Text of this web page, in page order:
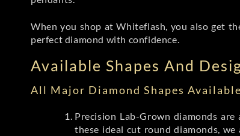
When you shop at Whiteflash, you also get
perfect diamond with confidence.
Available Shapes And
All Major Diamond Shapes Available
Precision Lab-Grown diamonds
these ideal cut round diamonds,